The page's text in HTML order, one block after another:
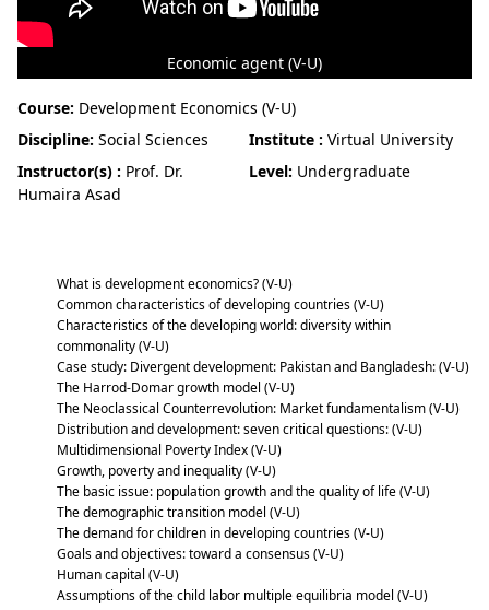
Economic agent (V-U)
Course: Development Economics (V-U)
Discipline: Social Sciences Institute : Virtual University
Instructor(s) : Prof. Dr.
Humaira Asad
Level: Undergraduate
What is development economics? (V-U)
Common characteristics of developing countries (V-U)
Characteristics of the developing world: diversity within
commonality (V-U)
Case study: Divergent development: Pakistan and Bangladesh: (V-U)
The Harrod-Domar growth model (V-U)
The Neoclassical Counterrevolution: Market fundamentalism (V-U)
Distribution and development: seven critical questions: (V-U)
Multidimensional Poverty Index (V-U)
Growth, poverty and inequality (V-U)
The basic issue: population growth and the quality of life (V-U)
The demographic transition model (V-U)
The demand for children in developing countries (V-U)
Goals and objectives: toward a consensus (V-U)
Human capital (V-U)
Assumptions of the child labor multiple equilibria model (V-U)